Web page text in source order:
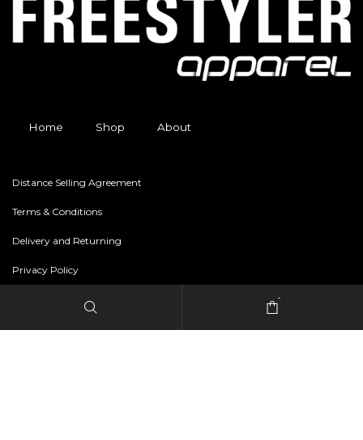
Home Shop About
Distance Selling Agreement
Terms & Conditions
Delivery and Returning
Privacy Policy
-